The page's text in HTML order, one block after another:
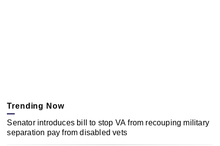
Trending Now
Senator introduces bill to stop VA from recouping military
separation pay from disabled vets